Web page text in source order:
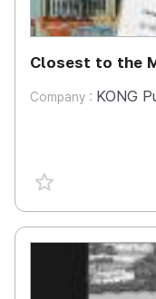
Closest to the
Company : KONG
favorite {spanVal}